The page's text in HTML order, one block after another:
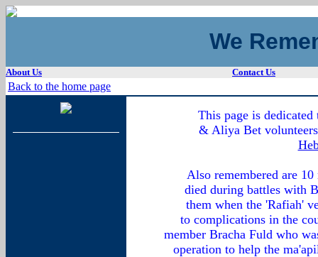
We
About Us Contact Us
Back to the home page
This page is
& Aliya Bet
Also remembered are
died during battles with
them when the 'Rafiah'
to complications in the
member Bracha Fuld who
operation to help the